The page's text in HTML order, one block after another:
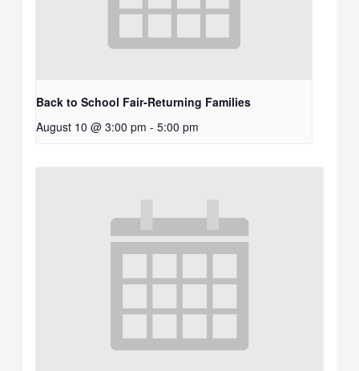
Back to School Fair-Returning Families
August 10 @ 3:00 pm - 5:00 pm